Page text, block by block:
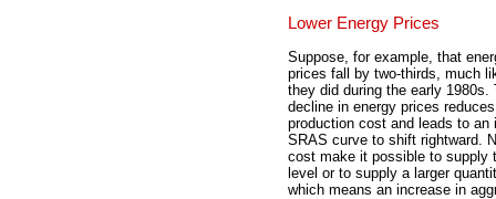
Lower Energy Prices
Suppose, for example, that
prices fall by two-thirds, much
they did during the early 1980s.
decline in energy prices reduces
production cost and leads to an
SRAS curve to shift rightward.
cost make it possible to supply
level or to supply a larger
which means an increase in